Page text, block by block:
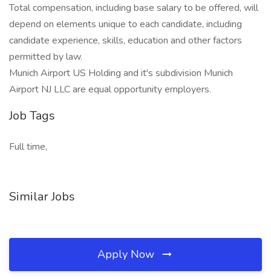
Total compensation, including base salary to be offered, will
depend on elements unique to each candidate, including
candidate experience, skills, education and other factors
permitted by law.
Munich Airport US Holding and it's subdivision Munich
Airport NJ LLC are equal opportunity employers.
Job Tags
Full time,
Similar Jobs
Apply Now